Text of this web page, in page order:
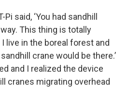
said, ‘You had sandhill
way. This thing is totally
live in the boreal forest and
crane would be there.’
and I realized the device
cranes migrating overhead